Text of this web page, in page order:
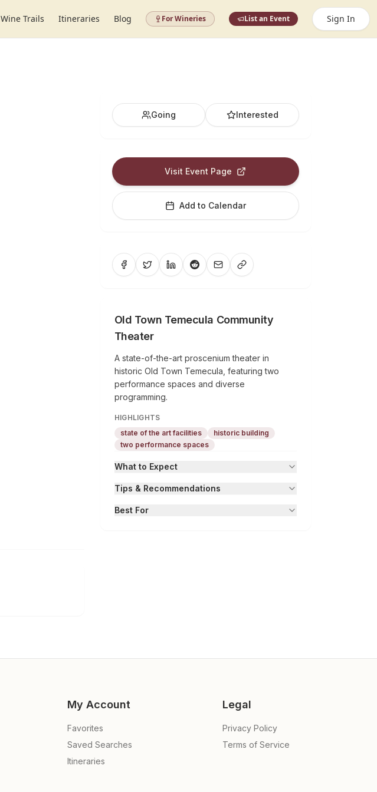
Wine Trails Itineraries Blog For Wineries List an Event Sign In
Going Interested
Visit Event Page
Add to Calendar
Old Town Temecula Community
Theater
A state-of-the-art proscenium theater in
historic Old Town Temecula, featuring two
performance spaces and diverse
programming.
HIGHLIGHTS
state of the art facilities
historic building
two performance spaces
What to Expect
Tips & Recommendations
Best For
My Account
Favorites
Saved Searches
Itineraries
Legal
Privacy Policy
Terms of Service